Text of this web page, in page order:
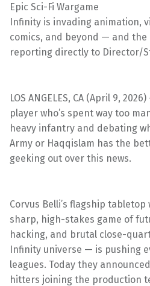
Epic Sci-Fi Wargame
Infinity is invading animation,
comics, and beyond — and the
reporting directly to Director/
LOS ANGELES, CA (April 9,
player who’s spent way too
heavy infantry and debating
Army or Haqqislam has the
geeking out over this news.
Corvus Belli’s flagship
sharp, high-stakes game of
hacking, and brutal close-
Infinity universe — is pushing
leagues. Today they
hitters joining the production